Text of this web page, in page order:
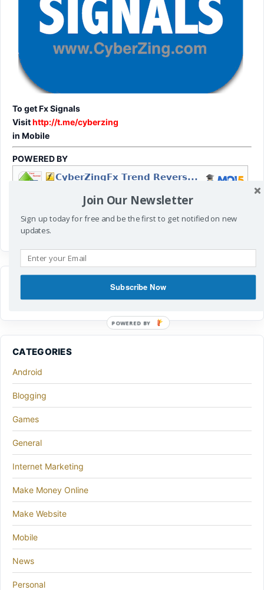
To get Fx Signals
Visithttp://t.me/cyberzing
in Mobile
POWERED BY
CATEGORIES
Android
Blogging
Games
General
Internet Marketing
Make Money Online
Make Website
Mobile
News
Personal
Join Our Newsletter
Sign up today for free and be the first to get notified on new
updates.
Subscribe Now
POWERED BY